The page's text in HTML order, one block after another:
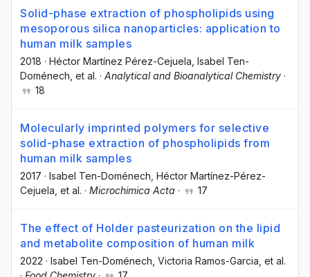
Solid-phase extraction of phospholipids using
mesoporous silica nanoparticles: application to
human milk samples
2018 · Héctor Martínez Pérez-Cejuela , Isabel Ten-
Doménech , et al. · Analytical and Bioanalytical Chemistry ·
18
Molecularly imprinted polymers for selective
solid-phase extraction of phospholipids from
human milk samples
2017 · Isabel Ten-Doménech , Héctor Martínez-Pérez-
Cejuela , et al. · Microchimica Acta · 17
The effect of Holder pasteurization on the lipid
and metabolite composition of human milk
2022 · Isabel Ten-Doménech , Victoria Ramos-Garcia , et al.